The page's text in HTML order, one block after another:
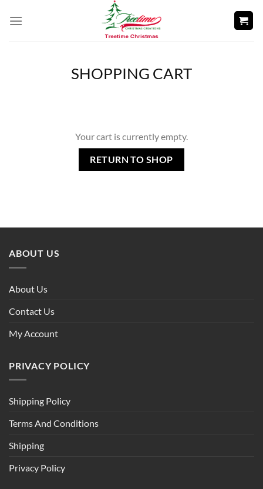
SHOPPING CART
Your cart is currently empty.
RETURN TO SHOP
ABOUT US
About Us
Contact Us
My Account
PRIVACY POLICY
Shipping Policy
Terms And Conditions
Shipping
Privacy Policy